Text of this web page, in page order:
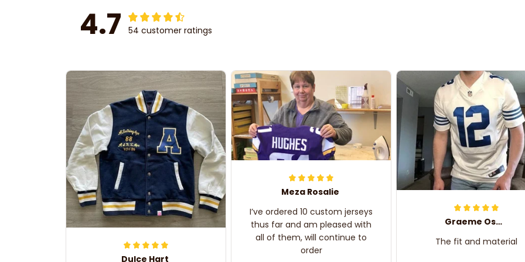
4.7 54 customer ratings
Dulce Hart
Meza Rosalie
I’ve ordered 10 custom jerseys
thus far and am pleased with
all of them, will continue to
order
Graeme Oskar
The fit and material